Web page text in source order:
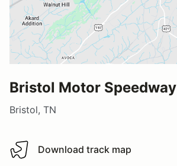
Bristol Motor Speedway
Bristol, TN
Download track map
Download track map